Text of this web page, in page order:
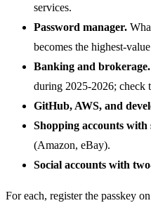
services.
Password manager.
becomes the highest-
Banking and brokerage.
during 2025-2026; check
GitHub, AWS, and
Shopping accounts with
(Amazon, eBay).
Social accounts with
For each, register the passkey